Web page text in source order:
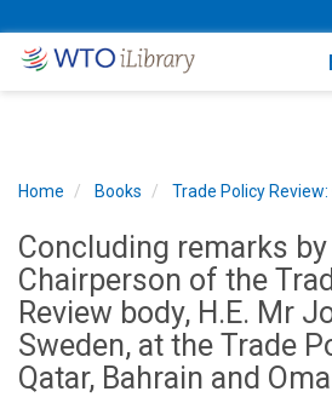
Home Books Trade Policy
Concluding remarks
Chairperson of the
Review body, H.E. Mr
Sweden, at the Trade
Qatar, Bahrain and